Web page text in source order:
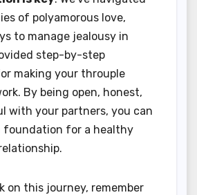
of polyamorous love,
to manage jealousy in
step-by-step
making your throuple
By being open, honest,
with your partners, you can
foundation for a healthy
on this journey, remember